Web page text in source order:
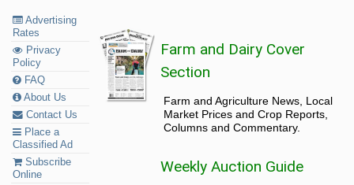
Advertising
Rates
Privacy
Policy
FAQ
About Us
Contact Us
Place a
Classified Ad
Subscribe
Online
Farm and Dairy Cover
Section
Farm and Agriculture News, Local
Market Prices and Crop Reports,
Columns and Commentary.
Weekly Auction Guide